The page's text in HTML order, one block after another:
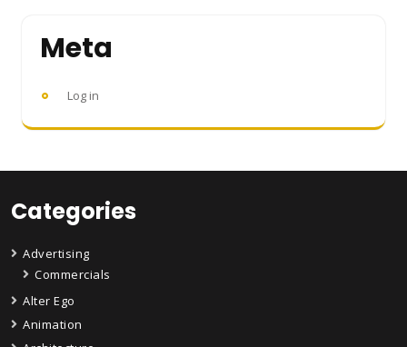
Meta
Log in
Categories
Advertising
Commercials
Alter Ego
Animation